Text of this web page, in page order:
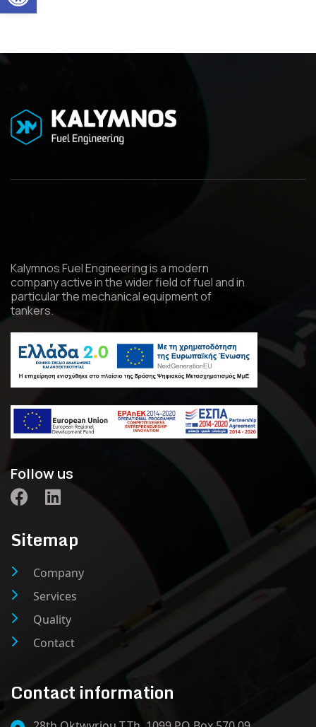
Kalymnos Fuel Engineering is a modern
company active in the wider field of fuel and in
particular the mechanical equipment of
tankers.
Follow us
Sitemap
Company
Services
Quality
Contact
Contact information